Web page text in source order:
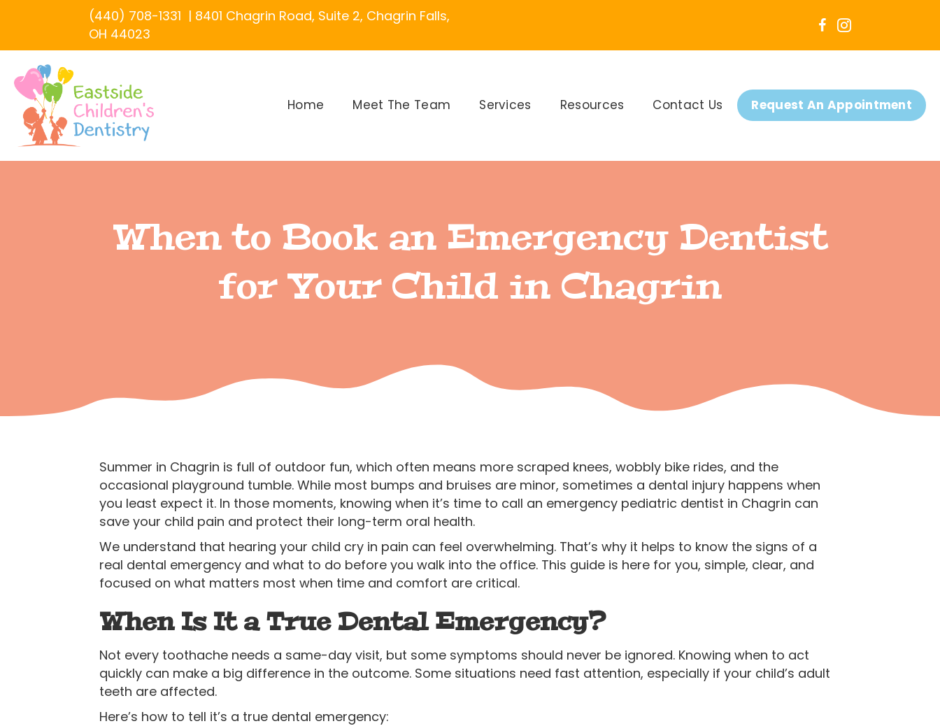
(440) 708-1331 | 8401 Chagrin Road, Suite 2, Chagrin Falls,
OH 44023
Home Meet The Team Services Resources Contact Us Request An Appointment
When to Book an Emergency Dentist
for Your Child in Chagrin
Summer in Chagrin is full of outdoor fun, which often means more scraped knees, wobbly bike rides, and the
occasional playground tumble. While most bumps and bruises are minor, sometimes a dental injury happens when
you least expect it. In those moments, knowing when it’s time to call an emergency pediatric dentist in Chagrin can
save your child pain and protect their long-term oral health.
We understand that hearing your child cry in pain can feel overwhelming. That’s why it helps to know the signs of a
real dental emergency and what to do before you walk into the office. This guide is here for you, simple, clear, and
focused on what matters most when time and comfort are critical.
When Is It a True Dental Emergency?
Not every toothache needs a same-day visit, but some symptoms should never be ignored. Knowing when to act
quickly can make a big difference in the outcome. Some situations need fast attention, especially if your child’s adult
teeth are affected.
Here’s how to tell it’s a true dental emergency: